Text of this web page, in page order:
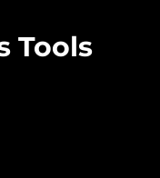
Tools